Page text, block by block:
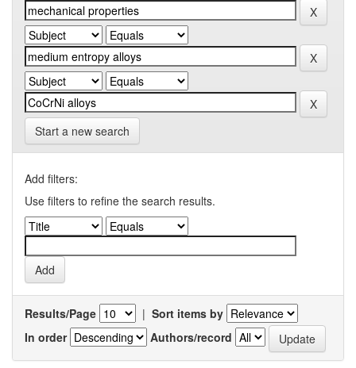
Start a new search
Add filters:
Use filters to refine the search results.
Results/Page | Sort items by
In order
Authors/record